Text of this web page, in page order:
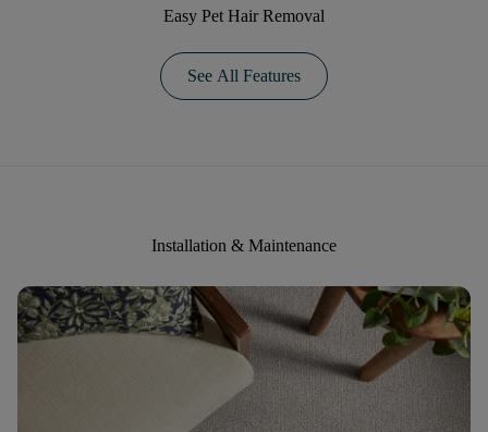
Easy Pet Hair Removal
See All Features
Installation & Maintenance